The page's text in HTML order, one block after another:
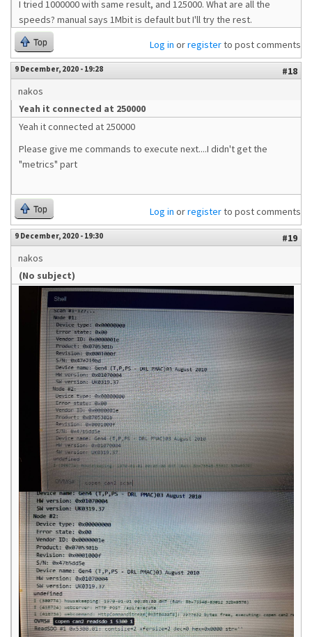
I tried 1000000 with same result, and 125000. What are all the
speeds? manual says 1Mbit is default but I'll try the rest.
Top Log in orregisterto post comments
9 December, 2020 - 19:28
#18
nakos
Yeah it connected at 250000
Yeah it connected at 250000
Please give me commands to execute next....I didn't get the
"metrics" part
Top Log in orregisterto post comments
9 December, 2020 - 19:30
#19
nakos
(No subject)